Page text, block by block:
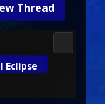
Thread
Eclipse